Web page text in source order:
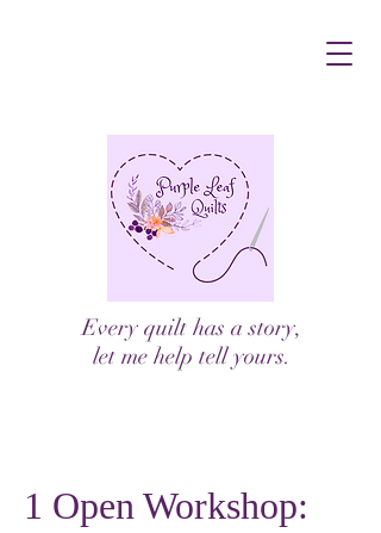
Every quilt has a story,
let me help tell yours.
1 Open Workshop: